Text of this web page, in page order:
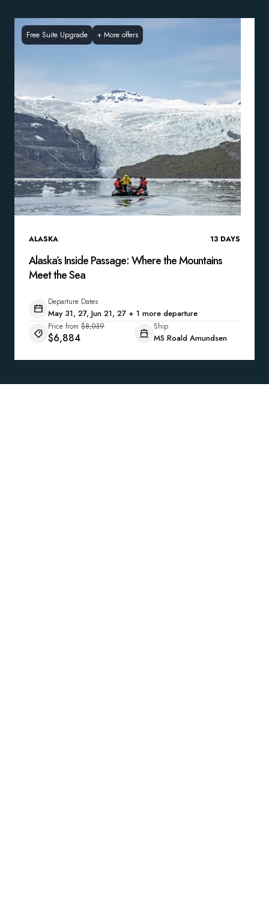
Free Suite Upgrade + More offers
ALASKA 13 DAYS
Alaska’s Inside Passage: Where the Mountains
Meet the Sea
Departure Dates
May 31, 27, Jun 21, 27 + 1 more departure
Price from $8,039
$6,884
Ship
MS Roald Amundsen